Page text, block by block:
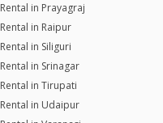
in Prayagraj
in Raipur
in Siliguri
in Srinagar
in Tirupati
in Udaipur